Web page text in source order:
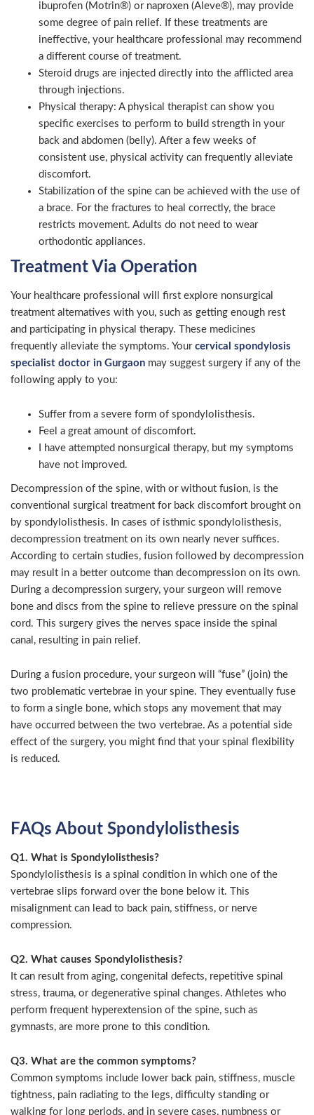
ibuprofen (Motrin®) or naproxen (Aleve®), may provide
some degree of pain relief. If these treatments are
ineffective, your healthcare professional may recommend
a different course of treatment.
Steroid drugs are injected directly into the afflicted area
through injections.
Physical therapy: A physical therapist can show you
specific exercises to perform to build strength in your
back and abdomen (belly). After a few weeks of
consistent use, physical activity can frequently alleviate
discomfort.
Stabilization of the spine can be achieved with the use of
a brace. For the fractures to heal correctly, the brace
restricts movement. Adults do not need to wear
orthodontic appliances.
Treatment Via Operation
Your healthcare professional will first explore nonsurgical
treatment alternatives with you, such as getting enough rest
and participating in physical therapy. These medicines
frequently alleviate the symptoms. Your cervical spondylosis
specialist doctor in Gurgaon may suggest surgery if any of the
following apply to you:
Suffer from a severe form of spondylolisthesis.
Feel a great amount of discomfort.
I have attempted nonsurgical therapy, but my symptoms
have not improved.
Decompression of the spine, with or without fusion, is the
conventional surgical treatment for back discomfort brought on
by spondylolisthesis. In cases of isthmic spondylolisthesis,
decompression treatment on its own nearly never suffices.
According to certain studies, fusion followed by decompression
may result in a better outcome than decompression on its own.
During a decompression surgery, your surgeon will remove
bone and discs from the spine to relieve pressure on the spinal
cord. This surgery gives the nerves space inside the spinal
canal, resulting in pain relief.
During a fusion procedure, your surgeon will “fuse” (join) the
two problematic vertebrae in your spine. They eventually fuse
to form a single bone, which stops any movement that may
have occurred between the two vertebrae. As a potential side
effect of the surgery, you might find that your spinal flexibility
is reduced.
FAQs About Spondylolisthesis
Q1. What is Spondylolisthesis?
Spondylolisthesis is a spinal condition in which one of the
vertebrae slips forward over the bone below it. This
misalignment can lead to back pain, stiffness, or nerve
compression.
Q2. What causes Spondylolisthesis?
It can result from aging, congenital defects, repetitive spinal
stress, trauma, or degenerative spinal changes. Athletes who
perform frequent hyperextension of the spine, such as
gymnasts, are more prone to this condition.
Q3. What are the common symptoms?
Common symptoms include lower back pain, stiffness, muscle
tightness, pain radiating to the legs, difficulty standing or
walking for long periods, and in severe cases, numbness or